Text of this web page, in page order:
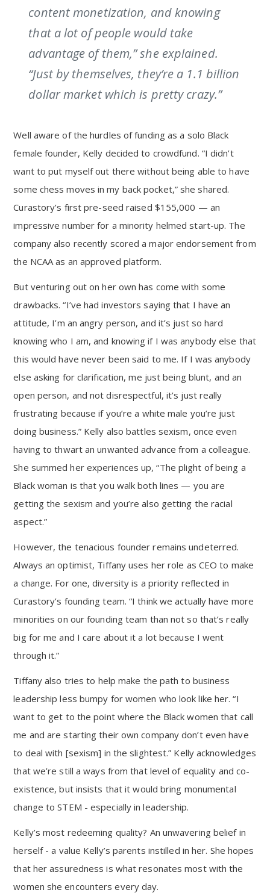
content monetization, and knowing
that a lot of people would take
advantage of them,” she explained.
“Just by themselves, they’re a 1.1 billion
dollar market which is pretty crazy.”
Well aware of the hurdles of funding as a solo Black
female founder, Kelly decided to crowdfund. “I didn’t
want to put myself out there without being able to have
some chess moves in my back pocket,” she shared.
Curastory’s first pre-seed raised $155,000 — an
impressive number for a minority helmed start-up. The
company also recently scored a major endorsement from
the NCAA as an approved platform.
But venturing out on her own has come with some
drawbacks. “I’ve had investors saying that I have an
attitude, I’m an angry person, and it’s just so hard
knowing who I am, and knowing if I was anybody else that
this would have never been said to me. If I was anybody
else asking for clarification, me just being blunt, and an
open person, and not disrespectful, it’s just really
frustrating because if you’re a white male you’re just
doing business.” Kelly also battles sexism, once even
having to thwart an unwanted advance from a colleague.
She summed her experiences up, “The plight of being a
Black woman is that you walk both lines — you are
getting the sexism and you’re also getting the racial
aspect.”
However, the tenacious founder remains undeterred.
Always an optimist, Tiffany uses her role as CEO to make
a change. For one, diversity is a priority reflected in
Curastory’s founding team. “I think we actually have more
minorities on our founding team than not so that’s really
big for me and I care about it a lot because I went
through it.”
Tiffany also tries to help make the path to business
leadership less bumpy for women who look like her. “I
want to get to the point where the Black women that call
me and are starting their own company don’t even have
to deal with [sexism] in the slightest.” Kelly acknowledges
that we’re still a ways from that level of equality and co-
existence, but insists that it would bring monumental
change to STEM - especially in leadership.
Kelly’s most redeeming quality? An unwavering belief in
herself - a value Kelly’s parents instilled in her. She hopes
that her assuredness is what resonates most with the
women she encounters every day.